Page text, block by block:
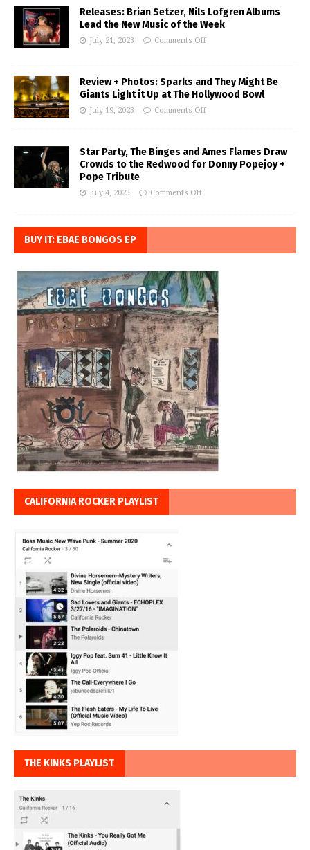
Releases: Brian Setzer, Nils Lofgren Albums
Lead the New Music of the Week
July 21, 2023 Comments Off
Review + Photos: Sparks and They Might Be
Giants Light it Up at The Hollywood Bowl
July 19, 2023 Comments Off
Star Party, The Binges and Ames Flames Draw
Crowds to the Redwood for Donny Popejoy +
Pope Tribute
July 4, 2023 Comments Off
BUY IT: EBAE BONGOS EP
CALIFORNIA ROCKER PLAYLIST
THE KINKS PLAYLIST